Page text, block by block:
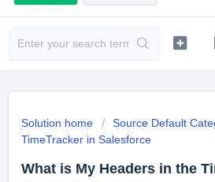
Solution home Source Default
TimeTracker in Salesforce
What is My Headers in the